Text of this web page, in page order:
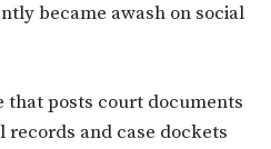
became awash on social
that posts court documents
and case dockets